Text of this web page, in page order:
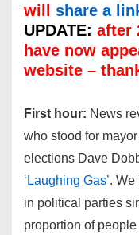
will share a
UPDATE: after
have now
website –
First hour: News
who stood for
elections Dave
‘Laughing Gas’. We
in political parties
proportion of